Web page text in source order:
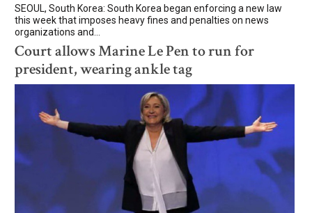
SEOUL, South Korea: South Korea began enforcing a new law
this week that imposes heavy fines and penalties on news
organizations and...
Court allows Marine Le Pen to run for
president, wearing ankle tag